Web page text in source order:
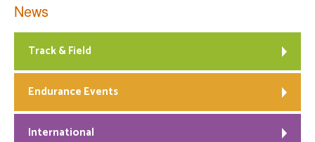
News
Track & Field
Endurance Events
International